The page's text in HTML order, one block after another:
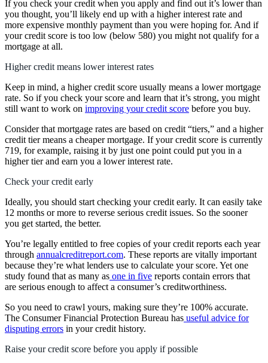
If you check your credit when you apply and find out it’s lower than
you thought, you’ll likely end up with a higher interest rate and
more expensive monthly payment than you were hoping for. And if
your credit score is too low (below 580) you might not qualify for a
mortgage at all.
Higher credit means lower interest rates
Keep in mind, a higher credit score usually means a lower mortgage
rate. So if you check your score and learn that it’s strong, you might
still want to work on improving your credit score before you buy.
Consider that mortgage rates are based on credit “tiers,” and a higher
credit tier means a cheaper mortgage. If your credit score is currently
719, for example, raising it by just one point could put you in a
higher tier and earn you a lower interest rate.
Check your credit early
Ideally, you should start checking your credit early. It can easily take
12 months or more to reverse serious credit issues. So the sooner
you get started, the better.
You’re legally entitled to free copies of your credit reports each year
through annualcreditreport.com. These reports are vitally important
because they’re what lenders use to calculate your score. Yet one
study found that as many as one in five reports contain errors that
are serious enough to affect a consumer’s creditworthiness.
So you need to crawl yours, making sure they’re 100% accurate.
The Consumer Financial Protection Bureau has useful advice for
disputing errors in your credit history.
Raise your credit score before you apply if possible